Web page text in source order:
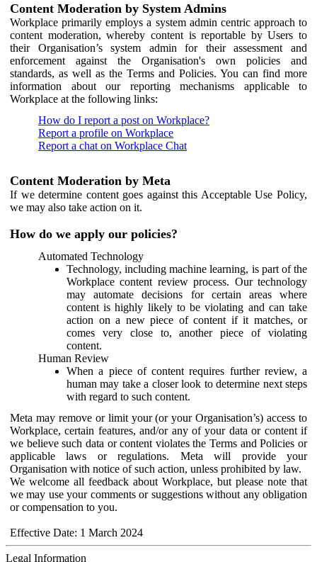
Content Moderation by System Admins
Workplace primarily employs a system admin centric approach to
content moderation, whereby content is reportable by Users to
their Organisation’s system admin for their assessment and
enforcement against the Organisation's own policies and
standards, as well as the Terms and Policies. You can find more
information about our reporting mechanisms applicable to
Workplace at the following links:
How do I report a post on Workplace?
Report a profile on Workplace
Report a chat on Workplace Chat
Content Moderation by Meta
If we determine content goes against this Acceptable Use Policy,
we may also take action on it.
How do we apply our policies?
Automated Technology
Technology, including machine learning, is part of the
Workplace content review process. Our technology
may automate decisions for certain areas where
content is highly likely to be violating and can take
action on a new piece of content if it matches, or
comes very close to, another piece of violating
content.
Human Review
When a piece of content requires further review, a
human may take a closer look to determine next steps
with regard to such content.
Meta may remove or limit your (or your Organisation’s) access to
Workplace, certain features, and/or any of your data or content if
we believe such data or content violates the Terms and Policies or
applicable laws or regulations. Meta will provide your
Organisation with notice of such action, unless prohibited by law.
We welcome all feedback about Workplace, but please note that
we may use your comments or suggestions without any obligation
or compensation to you.
Effective Date: 1 March 2024
Legal Information